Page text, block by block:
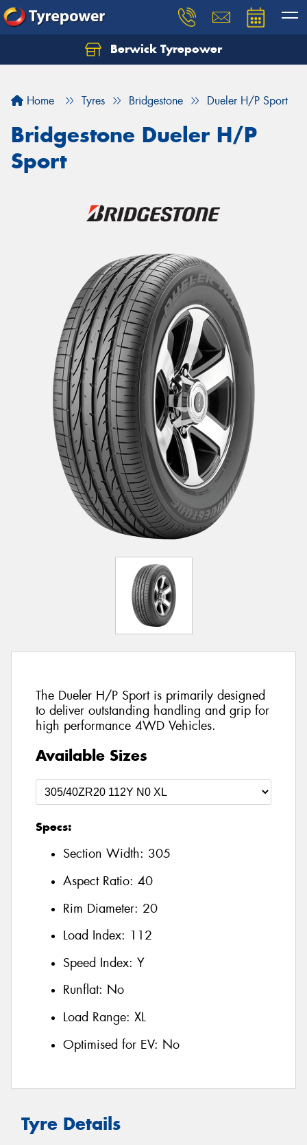
Berwick Tyrepower
Home Tyres Bridgestone Dueler H/P Sport
Bridgestone Dueler H/P
Sport
The Dueler H/P Sport is primarily designed
to deliver outstanding handling and grip for
high performance 4WD Vehicles.
Available Sizes
Specs:
Section Width: 305
Aspect Ratio: 40
Rim Diameter: 20
Load Index: 112
Speed Index: Y
Runflat: No
Load Range: XL
Optimised for EV: No
Tyre Details